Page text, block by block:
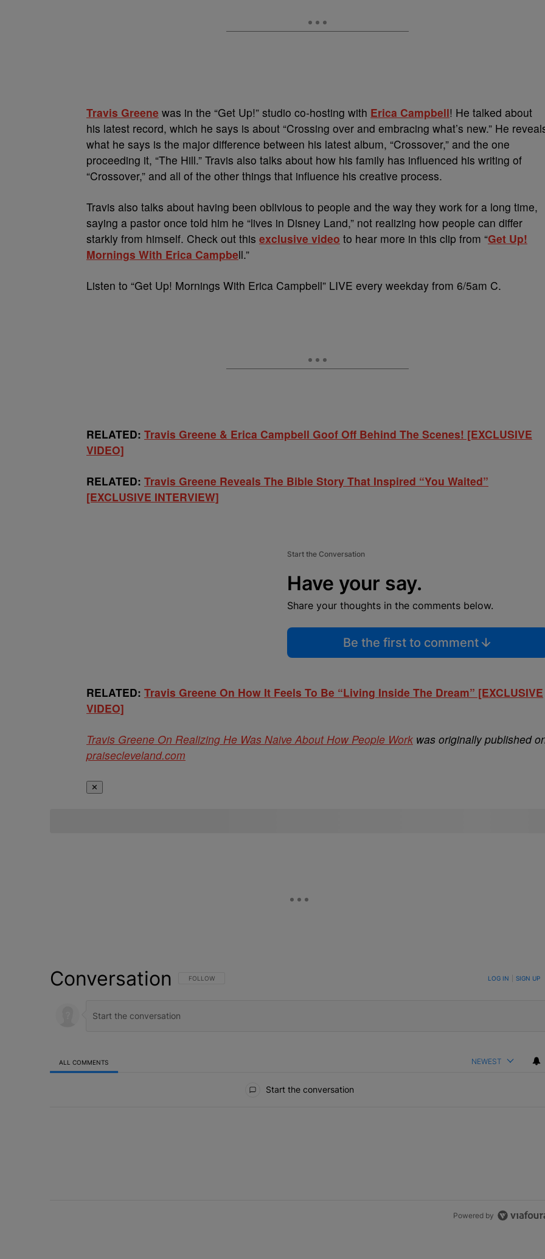
Travis Greene was in the “Get Up!” studio co-hosting with Erica Campbell! He talked about
his latest record, which he says is about “Crossing over and embracing what’s new.” He
what he says is the major difference between his latest album, “Crossover,” and the one
proceeding it, “The Hill.” Travis also talks about how his family has influenced his writing of
“Crossover,” and all of the other things that influence his creative process.
Travis also talks about having been oblivious to people and the way they work for a long time,
saying a pastor once told him he “lives in Disney Land,” not realizing how people can differ
starkly from himself. Check out this exclusive video to hear more in this clip from “Get Up!
Mornings With Erica Campbell.”
Listen to “Get Up! Mornings With Erica Campbell” LIVE every weekday from 6/5am C.
RELATED: Travis Greene & Erica Campbell Goof Off Behind The Scenes! [EXCLUSIVE
VIDEO]
RELATED: Travis Greene Reveals The Bible Story That Inspired “You Waited”
[EXCLUSIVE INTERVIEW]
Start the Conversation
Have your say.
Share your thoughts in the comments below.
Be the first to comment
RELATED: Travis Greene On How It Feels To Be “Living Inside The Dream” [EXCLUSIVE
VIDEO]
Travis Greene On Realizing He Was Naive About How People Work was originally published
praisecleveland.com
✕
Conversation FOLLOW THIS CONVERSATION TO BE NOTIFIED WHEN NEW COMMENTS ARE POSTED
FOLLOW LOG IN SIGN UP
ALL COMMENTS NEWEST
Start the conversation
Powered by